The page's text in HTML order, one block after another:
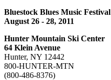
Bluestock Blues Music Festival
August 26 - 28, 2011
Hunter Mountain Ski Center
64 Klein Avenue
Hunter, NY 12442
800-HUNTER-MTN
(800-486-8376)